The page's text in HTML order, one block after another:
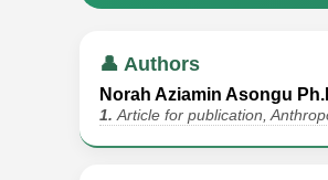
👤 Authors
Norah Aziamin Asongu
1.Article for publication,